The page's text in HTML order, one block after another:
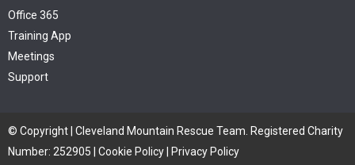
Office 365
Training App
Meetings
Support
© Copyright | Cleveland Mountain Rescue Team. Registered Charity
Number: 252905 | Cookie Policy Privacy Policy